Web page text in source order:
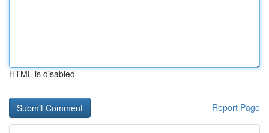
HTML is disabled
Report Page